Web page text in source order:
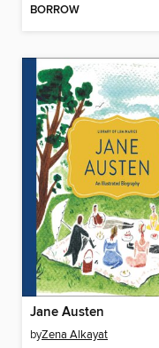
BORROW
Jane Austen
byZena Alkayat